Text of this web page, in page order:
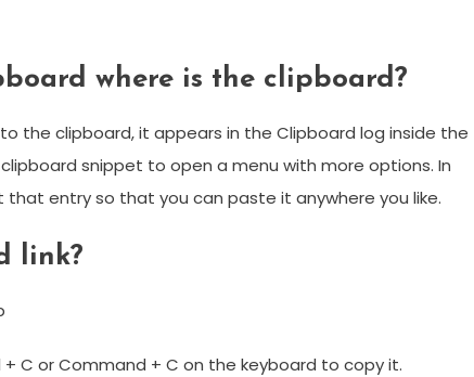
where is the clipboard?
the clipboard, it appears in the Clipboard log inside the
snippet to open a menu with more options. In
that entry so that you can paste it anywhere you like.
link?
C or Command + C on the keyboard to copy it.